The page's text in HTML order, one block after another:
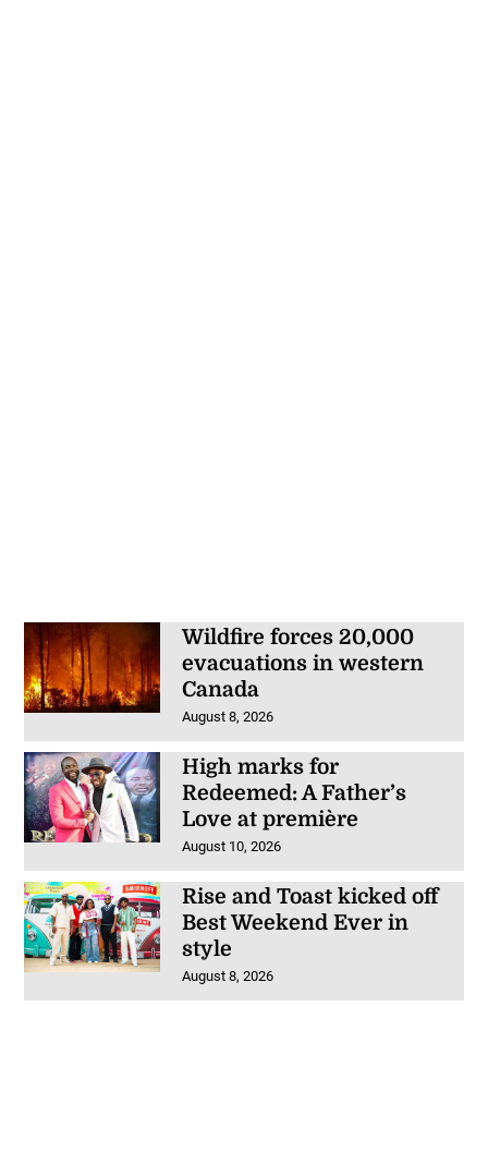
Wildfire forces 20,000
evacuations in western
Canada
August 8, 2026
High marks for
Redeemed: A Father’s
Love at première
August 10, 2026
Rise and Toast kicked off
Best Weekend Ever in
style
August 8, 2026